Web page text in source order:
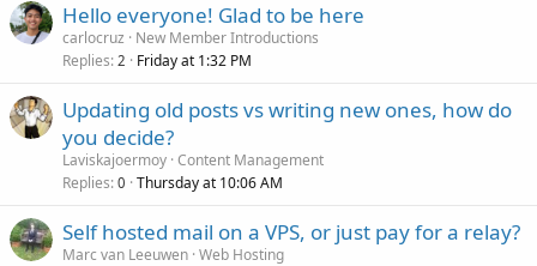
Hello everyone! Glad to be here
carlocruz
New Member Introductions
Replies 2 Friday at 1:32 PM
Updating old posts vs writing new ones, how do
you decide?
Laviskajoermoy Content Management
Replies 0 Thursday at 10:06 AM
Self hosted mail on a VPS, or just pay for a relay?
Marc van Leeuwen Web Hosting